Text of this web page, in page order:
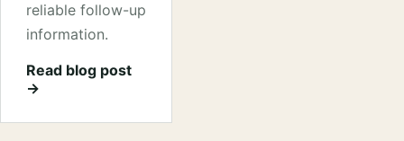
reliable follow-up
information.
Read blog post
→